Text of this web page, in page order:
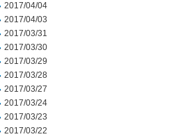
2017/04/04
2017/04/03
2017/03/31
2017/03/30
2017/03/29
2017/03/28
2017/03/27
2017/03/24
2017/03/23
2017/03/22